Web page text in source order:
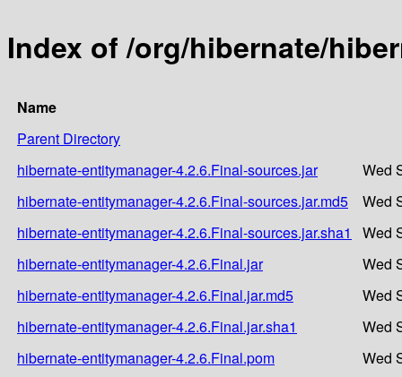
Index of /org/hibernate/
Name
Parent Directory
hibernate-entitymanager-4.2.6.Final-sources.jar
Wed
hibernate-entitymanager-4.2.6.Final-sources.jar.md5
Wed
hibernate-entitymanager-4.2.6.Final-sources.jar.sha1
Wed
hibernate-entitymanager-4.2.6.Final.jar
Wed
hibernate-entitymanager-4.2.6.Final.jar.md5
Wed
hibernate-entitymanager-4.2.6.Final.jar.sha1
Wed
hibernate-entitymanager-4.2.6.Final.pom
Wed